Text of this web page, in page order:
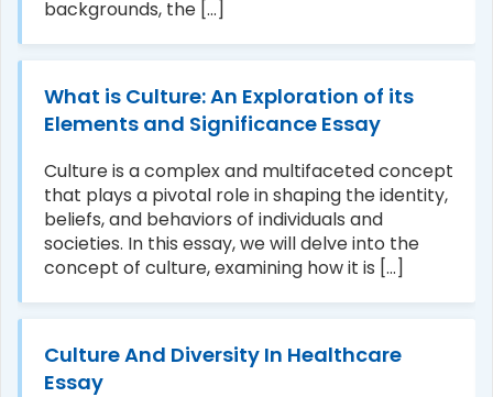
backgrounds, the [...]
What is Culture: An Exploration of its
Elements and Significance Essay
Culture is a complex and multifaceted concept
that plays a pivotal role in shaping the identity,
beliefs, and behaviors of individuals and
societies. In this essay, we will delve into the
concept of culture, examining how it is [...]
Culture And Diversity In Healthcare
Essay